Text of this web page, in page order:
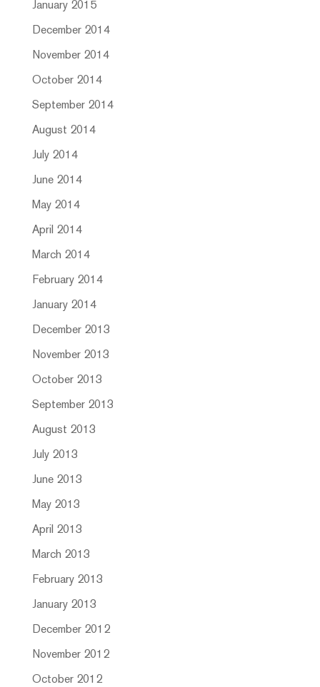
January 2015
December 2014
November 2014
October 2014
September 2014
August 2014
July 2014
June 2014
May 2014
April 2014
March 2014
February 2014
January 2014
December 2013
November 2013
October 2013
September 2013
August 2013
July 2013
June 2013
May 2013
April 2013
March 2013
February 2013
January 2013
December 2012
November 2012
October 2012